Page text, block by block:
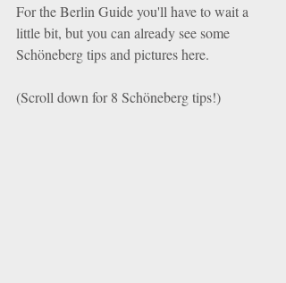
For the Berlin Guide you'll have to wait a
little bit, but you can already see some
Schöneberg tips and pictures here.
(Scroll down for 8 Schöneberg tips!)